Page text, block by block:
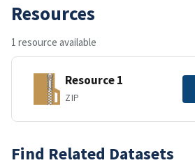
Resources
1 resource available
Resource 1
ZIP
Find Related Datasets